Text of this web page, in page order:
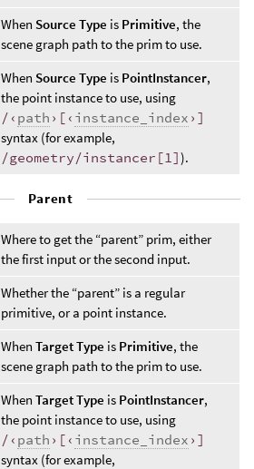
When Source Type is Primitive, the
scene graph path to the prim to use.
When Source Type is PointInstancer,
the point instance to use, using
/‹ path ›[‹ instance_index ›]
syntax (for example,
/geometry/instancer[1]).
Parent
Where to get the “parent” prim, either
the first input or the second input.
Whether the “parent” is a regular
primitive, or a point instance.
When Target Type is Primitive, the
scene graph path to the prim to use.
When Target Type is PointInstancer,
the point instance to use, using
/‹ path ›[‹ instance_index ›]
syntax (for example,